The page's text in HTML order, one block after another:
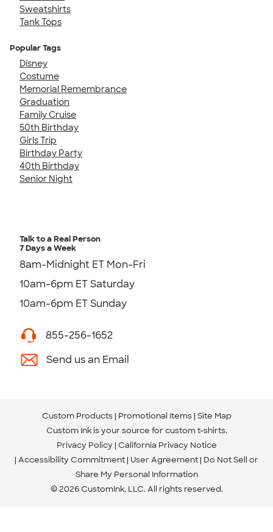
Sweatshirts
Tank Tops
Popular Tags
Disney
Costume
Memorial Remembrance
Graduation
Family Cruise
50th Birthday
Girls Trip
Birthday Party
40th Birthday
Senior Night
Talk to a Real Person
7 Days a Week
8am-Midnight ET Mon-Fri
10am-6pm ET Saturday
10am-6pm ET Sunday
855-256-1652
Send us an Email
Custom Products Promotional Items Site Map
Custom Ink is your source for custom t-shirts.
Privacy Policy California Privacy Notice
Accessibility Commitment User Agreement Do Not Sell or
Share My Personal Information
© 2026 CustomInk, LLC. All rights reserved.